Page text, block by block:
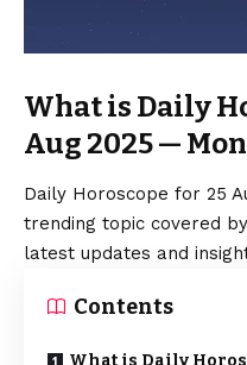
What is Daily
Aug 2025 —
Daily Horoscope for 25
trending topic covered
latest updates and
Contents
What is Daily